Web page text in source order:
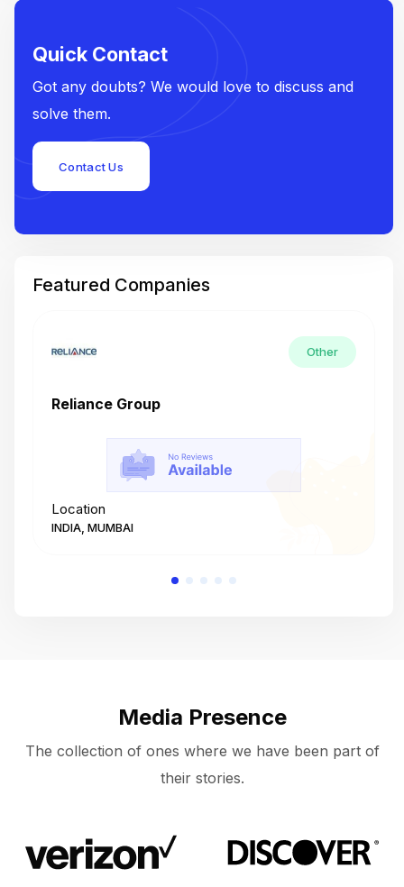
Quick Contact
Got any doubts? We would love to discuss and
solve them.
Contact Us
Featured Companies
Other
Reliance Group
Location
INDIA, MUMBAI
Media Presence
The collection of ones where we have been part of
their stories.